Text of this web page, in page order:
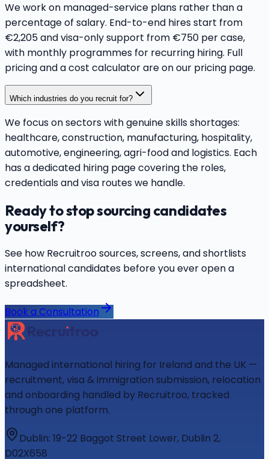
We work on managed-service plans rather than a
percentage of salary. End-to-end hires start from
€2,205 and visa-only support from €750 per case,
with monthly programmes for recurring hiring. Full
pricing and a cost calculator are on our pricing page.
Which industries do you recruit for?
We focus on sectors with genuine skills shortages:
healthcare, construction, manufacturing, hospitality,
automotive, engineering, agri-food and logistics. Each
has a dedicated hiring page covering the roles,
credentials and visa routes we handle.
Ready to stop sourcing candidates
yourself?
See how Recruitroo sources, screens, and shortlists
international candidates before you ever open a
spreadsheet.
Book a Consultation
Managed international hiring for Ireland and the UK —
recruitment, visa & immigration submission, relocation
and onboarding handled by Recruitroo, tracked
through one platform.
Dublin: 19-22 Baggot Street Lower, Dublin 2,
D02X658